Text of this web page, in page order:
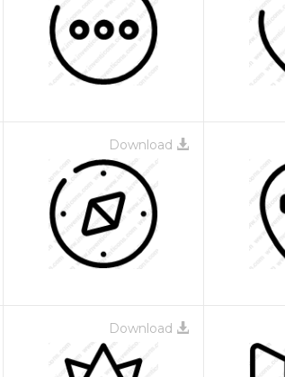
Download
Download